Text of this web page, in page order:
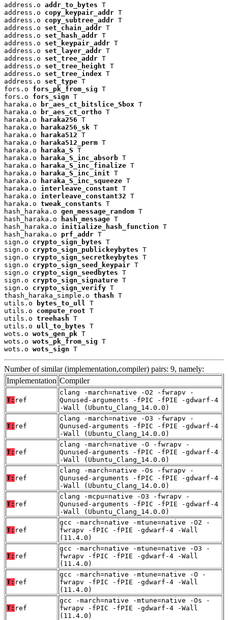
address.o addr_to_bytes T
address.o copy_keypair_addr T
address.o copy_subtree_addr T
address.o set_chain_addr T
address.o set_hash_addr T
address.o set_keypair_addr T
address.o set_layer_addr T
address.o set_tree_addr T
address.o set_tree_height T
address.o set_tree_index T
address.o set_type T
fors.o fors_pk_from_sig T
fors.o fors_sign T
haraka.o
br_aes_ct_bitslice_Sbox T
haraka.o
br_aes_ct_ortho T
haraka.o
haraka256 T
haraka.o
haraka256_sk T
haraka.o
haraka512 T
haraka.o
haraka512_perm T
haraka.o
haraka_S T
haraka.o
haraka_S_inc_absorb T
haraka.o
haraka_S_inc_finalize T
haraka.o
haraka_S_inc_init T
haraka.o
haraka_S_inc_squeeze T
haraka.o interleave_constant T
haraka.o interleave_constant32 T
haraka.o tweak_constants T
hash_haraka.o gen_message_random T
hash_haraka.o
hash_message T
hash_haraka.o initialize_hash_function T
hash_haraka.o prf_addr T
sign.o crypto_sign_bytes T
sign.o crypto_sign_publickeybytes T
sign.o crypto_sign_secretkeybytes T
sign.o crypto_sign_seed_keypair T
sign.o crypto_sign_seedbytes T
sign.o crypto_sign_signature T
sign.o crypto_sign_verify T
thash_haraka_simple.o thash T
utils.o
bytes_to_ull
T
utils.o compute_root T
utils.o treehash T
utils.o ull_to_bytes T
wots.o wots_gen_pk T
wots.o wots_pk_from_sig T
wots.o wots_sign T
Number of similar (implementation,compiler) pairs: 9, namely:
Implementation Compiler
T: ref
clang -march=native -O2 -fwrapv -
Qunused-arguments -fPIC -fPIE -gdwarf-4
-Wall (Ubuntu_Clang_14.0.0)
T: ref
clang -march=native -O3 -fwrapv -
Qunused-arguments -fPIC -fPIE -gdwarf-4
-Wall (Ubuntu_Clang_14.0.0)
T: ref
clang -march=native -O -fwrapv -
Qunused-arguments -fPIC -fPIE -gdwarf-4
-Wall (Ubuntu_Clang_14.0.0)
T: ref
clang -march=native -Os -fwrapv -
Qunused-arguments -fPIC -fPIE -gdwarf-4
-Wall (Ubuntu_Clang_14.0.0)
T: ref
clang -mcpu=native -O3 -fwrapv -
Qunused-arguments -fPIC -fPIE -gdwarf-4
-Wall (Ubuntu_Clang_14.0.0)
T: ref
gcc -march=native -mtune=native -O2 -
fwrapv -fPIC -fPIE -gdwarf-4 -Wall
(11.4.0)
T: ref
gcc -march=native -mtune=native -O3 -
fwrapv -fPIC -fPIE -gdwarf-4 -Wall
(11.4.0)
T: ref
gcc -march=native -mtune=native -O -
fwrapv -fPIC -fPIE -gdwarf-4 -Wall
(11.4.0)
T: ref
gcc -march=native -mtune=native -Os -
fwrapv -fPIC -fPIE -gdwarf-4 -Wall
(11.4.0)